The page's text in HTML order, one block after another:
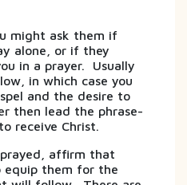
might ask them if
alone, or if they
in a prayer. Usually
in which case you
and the desire to
then lead the phrase-
receive Christ.
affirm that
equip them for the